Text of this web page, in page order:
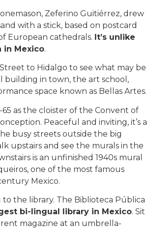
Zeferino Guitiérrez, drew
with a stick, based on postcard
European cathedrals. It’s unlike
in Mexico.
to Hidalgo to see what may be
building in town, the art school,
space known as Bellas Artes.
65 as the cloister of the Convent of
Peaceful and inviting, it’s a
busy streets outside the big
upstairs and see the murals in the
is an unfinished 1940s mural
one of the most famous
Mexico.
the library. The Biblioteca Pública
bi-lingual library in Mexico. Sit
magazine at an umbrella-